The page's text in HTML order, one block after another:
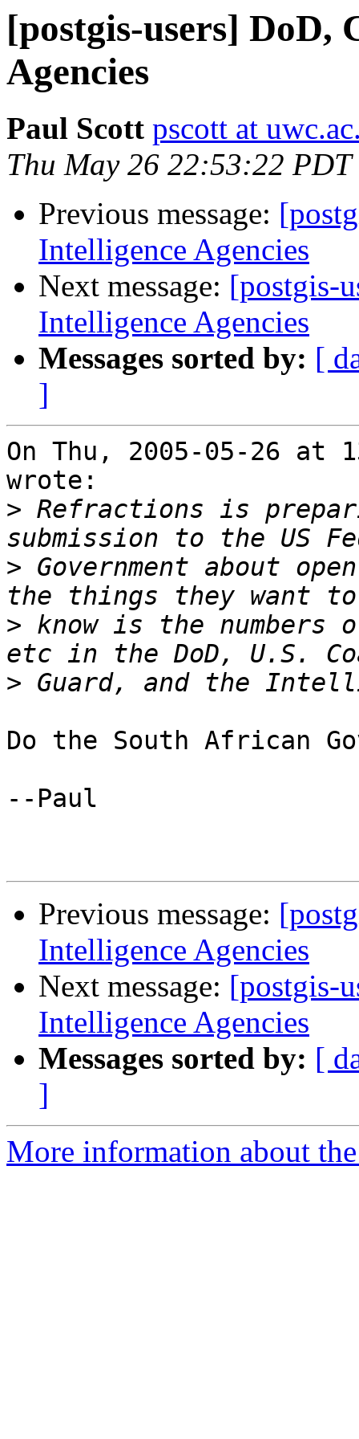
[postgis-users] DoD,
Agencies
Paul Scott pscott at
Thu May 26 22:53:22 PDT
Previous message:
Intelligence Agencies
Next message: [postgis-
Intelligence Agencies
Messages sorted by: [
]
On Thu, 2005-05-26 at
wrote:
> Refractions is
> Government about
> know is the
>
Do the South African
--Paul
Previous message:
Intelligence Agencies
Next message: [postgis-
Intelligence Agencies
Messages sorted by: [
]
More information about